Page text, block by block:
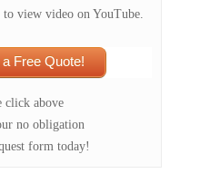
to view video on YouTube.
Free Quote!
click above
no obligation
form today!